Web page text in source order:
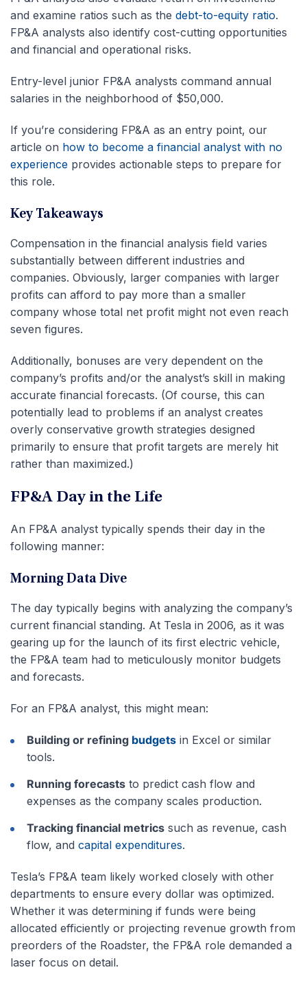
and examine ratios such as the debt-to-equity ratio.
FP&A analysts also identify cost-cutting opportunities
and financial and operational risks.
Entry-level junior FP&A analysts command annual
salaries in the neighborhood of $50,000.
If you’re considering FP&A as an entry point, our
article on how to become a financial analyst with no
experience provides actionable steps to prepare for
this role.
Key Takeaways
Compensation in the financial analysis field varies
substantially between different industries and
companies. Obviously, larger companies with larger
profits can afford to pay more than a smaller
company whose total net profit might not even reach
seven figures.
Additionally, bonuses are very dependent on the
company’s profits and/or the analyst’s skill in making
accurate financial forecasts. (Of course, this can
potentially lead to problems if an analyst creates
overly conservative growth strategies designed
primarily to ensure that profit targets are merely hit
rather than maximized.)
FP&A Day in the Life
An FP&A analyst typically spends their day in the
following manner:
Morning Data Dive
The day typically begins with analyzing the company’s
current financial standing. At Tesla in 2006, as it was
gearing up for the launch of its first electric vehicle,
the FP&A team had to meticulously monitor budgets
and forecasts.
For an FP&A analyst, this might mean:
Building or refining budgets in Excel or similar
tools.
Running forecasts to predict cash flow and
expenses as the company scales production.
Tracking financial metrics such as revenue, cash
flow, and capital expenditures.
Tesla’s FP&A team likely worked closely with other
departments to ensure every dollar was optimized.
Whether it was determining if funds were being
allocated efficiently or projecting revenue growth from
preorders of the Roadster, the FP&A role demanded a
laser focus on detail.